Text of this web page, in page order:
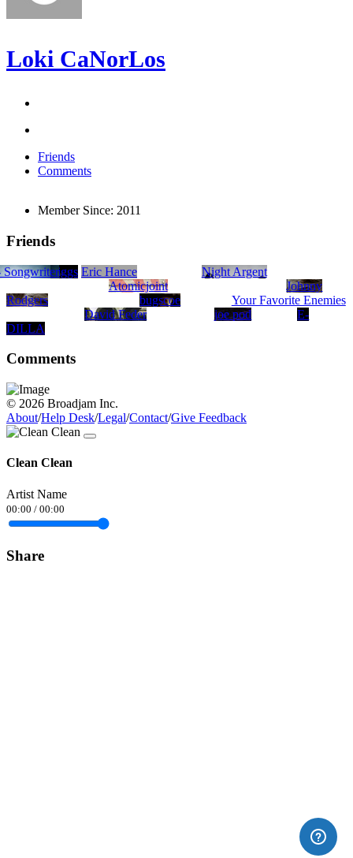
Loki CaNorLos
Friends
Comments
Member Since: 2011
Friends
Patrick Griggs Eric Hance
Taylor
Songwriter
Night Argent
Atomicjoint
Johnny
Rodgers
bugscoe
Your Favorite Enemies
David Feder
joe pod
E-
DILLA
Comments
© 2026 Broadjam Inc.
About/Help Desk/Legal/Contact/Give Feedback
Clean Clean
Artist Name
00:00 / 00:00
Share